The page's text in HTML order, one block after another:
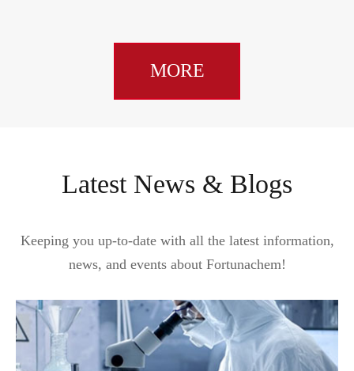
MORE
Latest News & Blogs
Keeping you up-to-date with all the latest information,
news, and events about Fortunachem!